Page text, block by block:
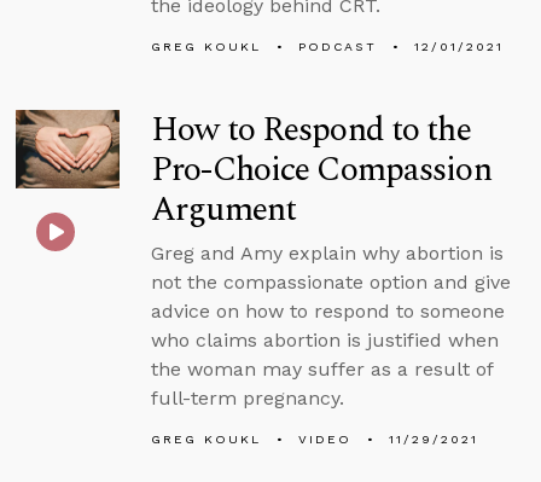
the ideology behind CRT.
GREG KOUKL PODCAST 12/01/2021
How to Respond to the
Pro-Choice Compassion
Argument
Greg and Amy explain why abortion is
not the compassionate option and give
advice on how to respond to someone
who claims abortion is justified when
the woman may suffer as a result of
full-term pregnancy.
GREG KOUKL VIDEO 11/29/2021